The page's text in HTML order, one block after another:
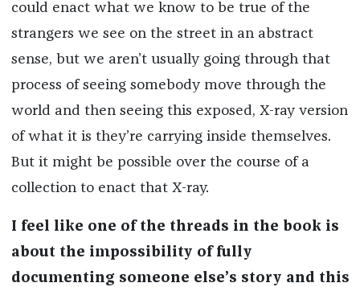
could enact what we know to be true of the
strangers we see on the street in an abstract
sense, but we aren’t usually going through that
process of seeing somebody move through the
world and then seeing this exposed, X-ray version
of what it is they’re carrying inside themselves.
But it might be possible over the course of a
collection to enact that X-ray.
I feel like one of the threads in the book is
about the impossibility of fully
documenting someone else’s story and this